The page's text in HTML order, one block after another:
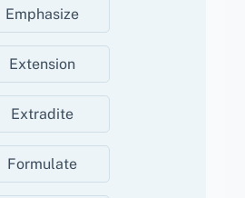
Emphasize
Extension
Extradite
Formulate